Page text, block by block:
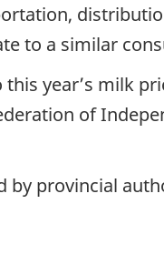
to a similar
year’s milk
of
provincial